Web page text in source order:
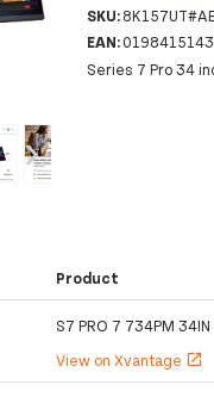
›
SKU:
EAN:
Series 7 Pro 34
Product
S7 PRO 7 734PM
View on Xvantage open_in_new